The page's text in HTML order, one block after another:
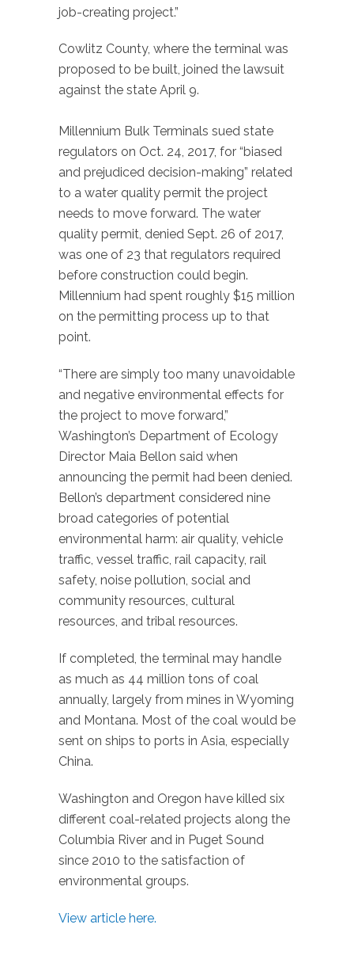
job-creating project.”
Cowlitz County, where the terminal was
proposed to be built, joined the lawsuit
against the state April 9.
Millennium Bulk Terminals sued state
regulators on Oct. 24, 2017, for “biased
and prejudiced decision-making” related
to a water quality permit the project
needs to move forward. The water
quality permit, denied Sept. 26 of 2017,
was one of 23 that regulators required
before construction could begin.
Millennium had spent roughly $15 million
on the permitting process up to that
point.
“There are simply too many unavoidable
and negative environmental effects for
the project to move forward,”
Washington’s Department of Ecology
Director Maia Bellon said when
announcing the permit had been denied.
Bellon’s department considered nine
broad categories of potential
environmental harm: air quality, vehicle
traffic, vessel traffic, rail capacity, rail
safety, noise pollution, social and
community resources, cultural
resources, and tribal resources.
If completed, the terminal may handle
as much as 44 million tons of coal
annually, largely from mines in Wyoming
and Montana. Most of the coal would be
sent on ships to ports in Asia, especially
China.
Washington and Oregon have killed six
different coal-related projects along the
Columbia River and in Puget Sound
since 2010 to the satisfaction of
environmental groups.
View article here.